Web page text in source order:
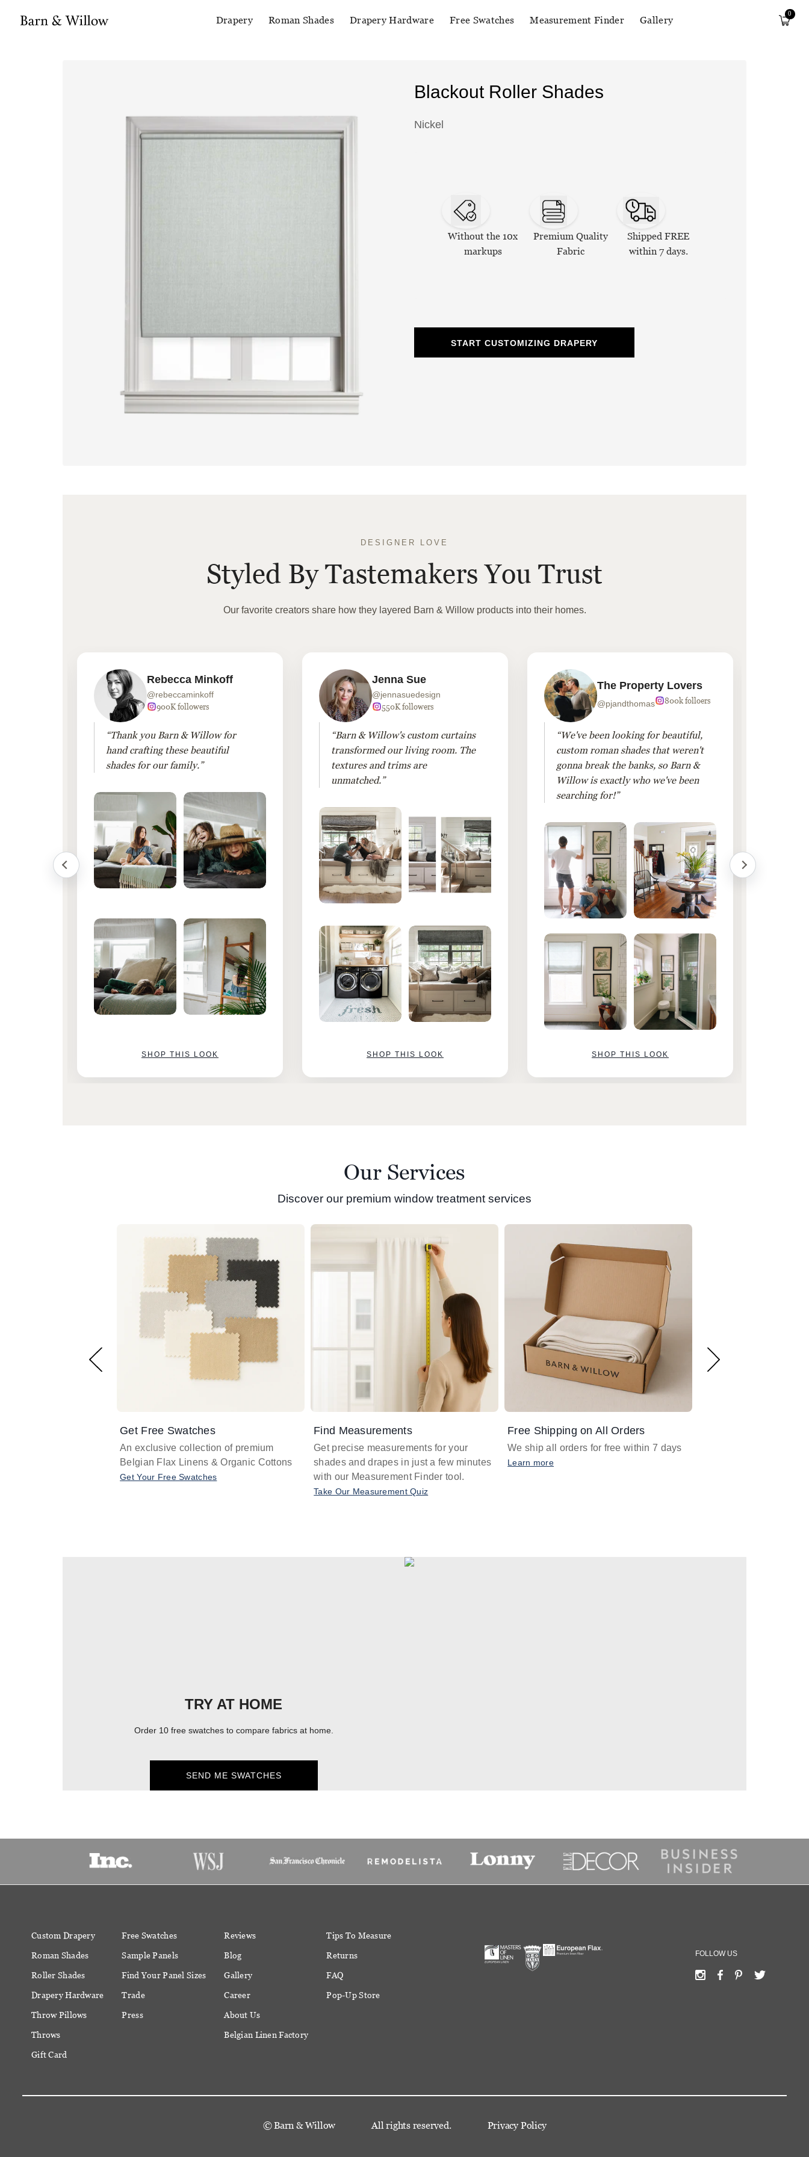
Drapery Roman Shades Drapery Hardware Free Swatches Measurement Finder Gallery
0
Blackout Roller Shades
Nickel
Without the 10x
markups
Premium Quality
Fabric
Shipped FREE
within 7 days.
START CUSTOMIZING DRAPERY
DESIGNER LOVE
Styled By Tastemakers You Trust
Our favorite creators share how they layered Barn & Willow products into their homes.
Rebecca Minkoff
@rebeccaminkoff
900K followers
“Thank you Barn & Willow for
hand crafting these beautiful
shades for our family.”
SHOP THIS LOOK
Jenna Sue
@jennasuedesign
550K followers
“Barn & Willow's custom curtains
transformed our living room. The
textures and trims are
unmatched.”
SHOP THIS LOOK
The Property Lovers
@pjandthomas 800k folloers
“We've been looking for beautiful,
custom roman shades that weren't
gonna break the banks, so Barn &
Willow is exactly who we've been
searching for!”
SHOP THIS LOOK
Our Services
Discover our premium window treatment services
Get Free Swatches
An exclusive collection of premium
Belgian Flax Linens & Organic Cottons
Get Your Free Swatches
Find Measurements
Get precise measurements for your
shades and drapes in just a few minutes
with our Measurement Finder tool.
Take Our Measurement Quiz
Free Shipping on All Orders
We ship all orders for free within 7 days
Learn more
TRY AT HOME
Order 10 free swatches to compare fabrics at home.
SEND ME SWATCHES
Custom Drapery
Roman Shades
Roller Shades
Drapery Hardware
Throw Pillows
Throws
Gift Card
Free Swatches
Sample Panels
Find Your Panel Sizes
Trade
Press
Reviews
Blog
Gallery
Career
About Us
Belgian Linen Factory
Tips To Measure
Returns
FAQ
Pop-Up Store
FOLLOW US
©Barn & Willow All rights reserved. Privacy Policy